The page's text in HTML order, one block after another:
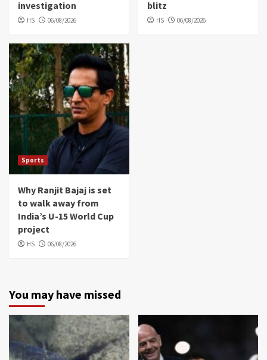
investigation
HS 06/08/2026
blitz
HS 06/08/2026
Sports
Why Ranjit Bajaj is set
to walk away from
India’s U-15 World Cup
project
HS 06/08/2026
You may have missed